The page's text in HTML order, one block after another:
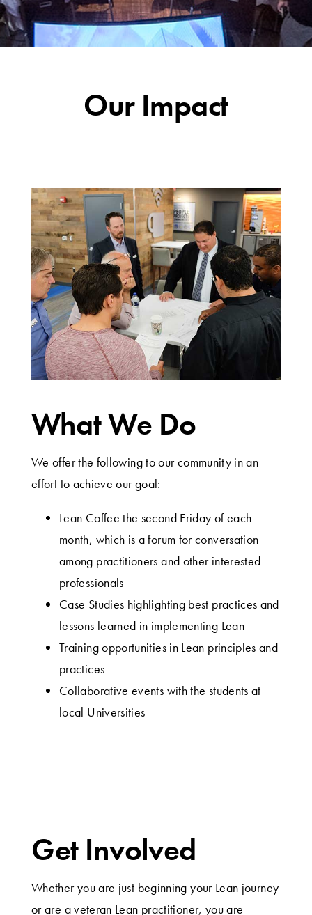
Our Impact
What We Do
We offer the following to our community in an
effort to achieve our goal:
Lean Coffee the second Friday of each
month, which is a forum for conversation
among practitioners and other interested
professionals
Case Studies highlighting best practices and
lessons learned in implementing Lean
Training opportunities in Lean principles and
practices
Collaborative events with the students at
local Universities
Get Involved
Whether you are just beginning your Lean journey
or are a veteran Lean practitioner, you are